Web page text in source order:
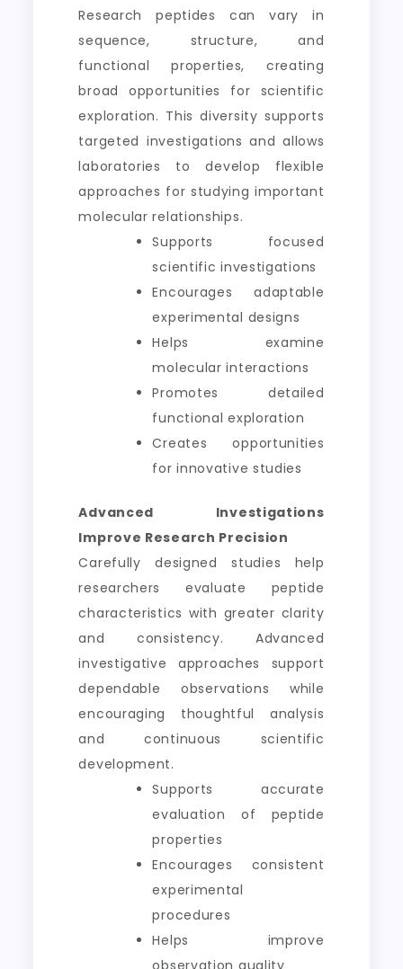
Research peptides can vary in
sequence, structure, and
functional properties, creating
broad opportunities for scientific
exploration. This diversity supports
targeted investigations and allows
laboratories to develop flexible
approaches for studying important
molecular relationships.
Supports focused
scientific investigations
Encourages adaptable
experimental designs
Helps examine
molecular interactions
Promotes detailed
functional exploration
Creates opportunities
for innovative studies
Advanced Investigations
Improve Research Precision
Carefully designed studies help
researchers evaluate peptide
characteristics with greater clarity
and consistency. Advanced
investigative approaches support
dependable observations while
encouraging thoughtful analysis
and continuous scientific
development.
Supports accurate
evaluation of peptide
properties
Encourages consistent
experimental
procedures
Helps improve
observation quality